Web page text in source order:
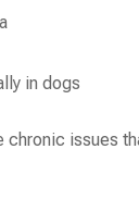
in dogs
chronic issues